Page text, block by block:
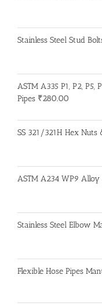
Stainless Steel Stud
ASTM A335 P1, P2, P5,
Pipes ₹280.00
SS 321/321H Hex Nuts
ASTM A234 WP9 Alloy
Stainless Steel Elbow
Flexible Hose Pipes